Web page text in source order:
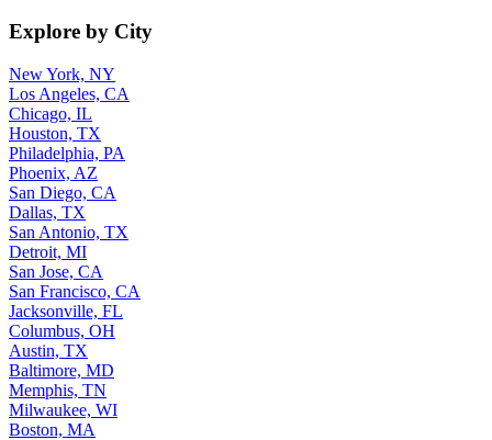
Explore by City
New York, NY
Los Angeles, CA
Chicago, IL
Houston, TX
Philadelphia, PA
Phoenix, AZ
San Diego, CA
Dallas, TX
San Antonio, TX
Detroit, MI
San Jose, CA
San Francisco, CA
Jacksonville, FL
Columbus, OH
Austin, TX
Baltimore, MD
Memphis, TN
Milwaukee, WI
Boston, MA